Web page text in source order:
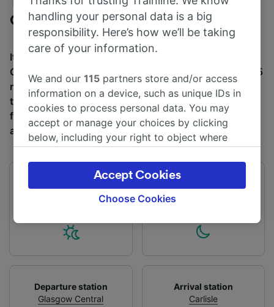
Central
It takes an average of 1h 37m to travel from Glasgow
Central to Carlisle by train, over a distance of around 85
miles (136 km). There are normally 78 trains per day
travelling from Glasgow Central to Carlisle and tickets
for this journey start from £10.50 when you book in
advance.
Departure station
Glasgow Central
Arrival station
Carlisle
handling your personal data is a big
responsibility. Here’s how we’ll be taking
care of your information.
We and our115 partners store and/or access
information on a device, such as unique IDs in
cookies to process personal data. You may
accept or manage your choices by clicking
below, including your right to object where
the privacy policy page. These choices will be
signaled to our partners and will not affect
browsing data. Your data will not be used for
track you.
We and our partners process data to provide:
Use precise geolocation data. Actively scan
and/or access information on a device.
Personalised advertising and content,
Choose Cookies
Accept Cookies